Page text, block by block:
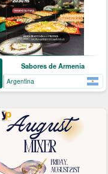
Sabores de Armenia
Argentina